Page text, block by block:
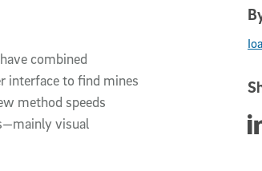
combined
interface to find mines
method speeds
visual